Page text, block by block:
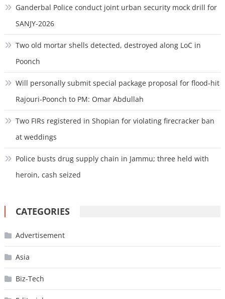
Ganderbal Police conduct joint urban security mock drill for
SANJY-2026
Two old mortar shells detected, destroyed along LoC in
Poonch
Will personally submit special package proposal for flood-hit
Rajouri-Poonch to PM: Omar Abdullah
Two FIRs registered in Shopian for violating firecracker ban
at weddings
Police busts drug supply chain in Jammu; three held with
heroin, cash seized
CATEGORIES
Advertisement
Asia
Biz-Tech